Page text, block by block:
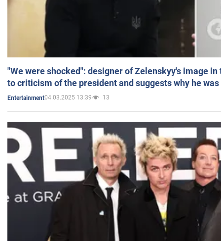
"We were shocked": designer of Zelenskyy's image
to criticism of the president and suggests why he
Entertainment04.03.2025 13:39 13